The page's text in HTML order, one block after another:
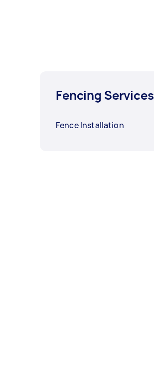
Fencing Services
Fence Installation